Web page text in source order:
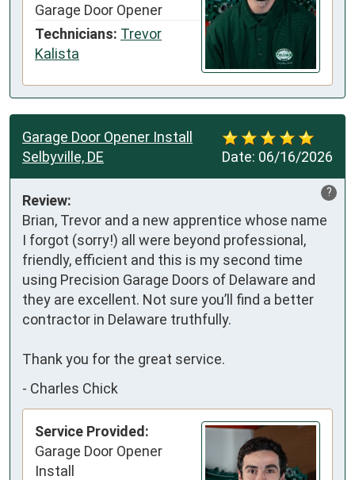
Garage Door Opener
Technicians: Trevor
Kalista
Date: 06/16/2026
Garage Door Opener Install
Selbyville, DE
?
Review:
Brian, Trevor and a new apprentice whose name
I forgot (sorry!) all were beyond professional,
friendly, efficient and this is my second time
using Precision Garage Doors of Delaware and
they are excellent. Not sure you’ll find a better
contractor in Delaware truthfully.
Thank you for the great service.
- Charles Chick
Service Provided:
Garage Door Opener
Install